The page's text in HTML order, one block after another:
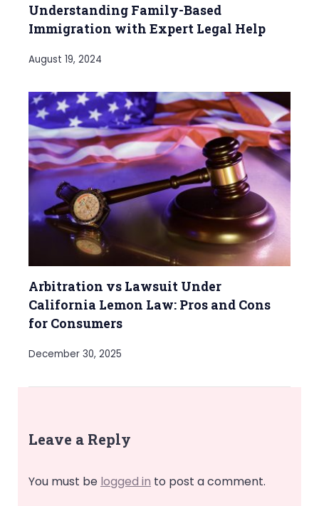
Understanding Family-Based
Immigration with Expert Legal Help
August 19, 2024
Arbitration vs Lawsuit Under
California Lemon Law: Pros and Cons
for Consumers
December 30, 2025
Leave a Reply
You must be logged in to post a comment.